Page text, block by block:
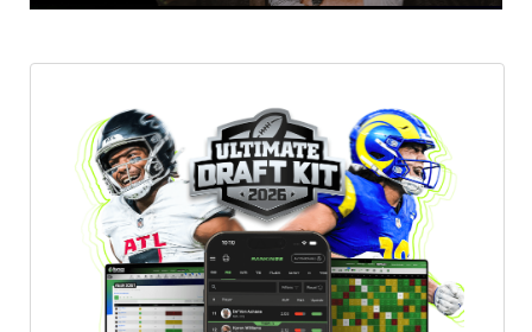
Featured Reports